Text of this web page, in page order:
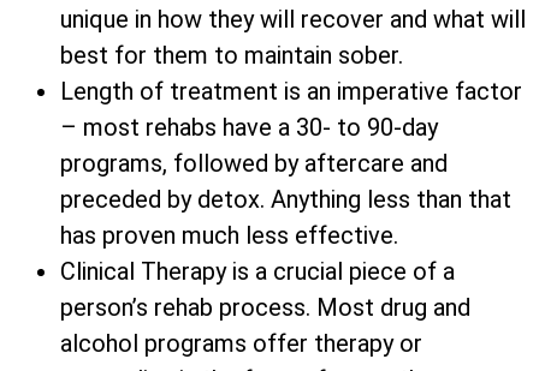
unique in how they will recover and what will
best for them to maintain sober.
Length of treatment is an imperative factor
– most rehabs have a 30- to 90-day
programs, followed by aftercare and
preceded by detox. Anything less than that
has proven much less effective.
Clinical Therapy is a crucial piece of a
person’s rehab process. Most drug and
alcohol programs offer therapy or